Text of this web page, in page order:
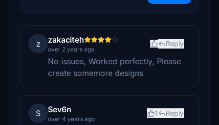
z zakaciteh
over 2 years ago
Reply
No issues, Worked perfectly, Please
create somemore designs
S Sev6n
over 4 years ago
1 Reply